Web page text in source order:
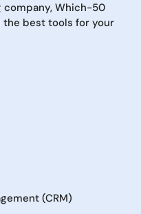
company, Which-50
the best tools for your
(CRM)